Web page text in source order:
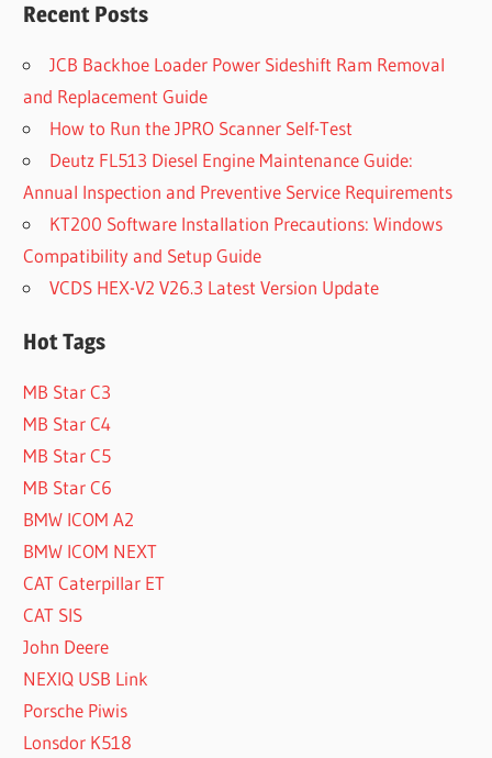
Recent Posts
JCB Backhoe Loader Power Sideshift Ram Removal
and Replacement Guide
How to Run the JPRO Scanner Self-Test
Deutz FL513 Diesel Engine Maintenance Guide:
Annual Inspection and Preventive Service Requirements
KT200 Software Installation Precautions: Windows
Compatibility and Setup Guide
VCDS HEX-V2 V26.3 Latest Version Update
Hot Tags
MB Star C3
MB Star C4
MB Star C5
MB Star C6
BMW ICOM A2
BMW ICOM NEXT
CAT Caterpillar ET
CAT SIS
John Deere
NEXIQ USB Link
Porsche Piwis
Lonsdor K518